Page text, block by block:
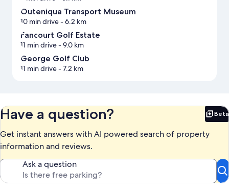
Outeniqua Transport Museum
10 min drive- 6.2 km
Fancourt Golf Estate
11 min drive- 9.0 km
George Golf Club
11 min drive- 7.2 km
Have a question? Beta
Get instant answers with AI powered search of property
information and reviews.
Ask a question